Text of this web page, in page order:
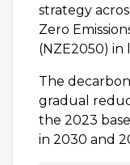
strategy
Zero
(NZE2050) in
The
gradual
the 2023
in 2030 and